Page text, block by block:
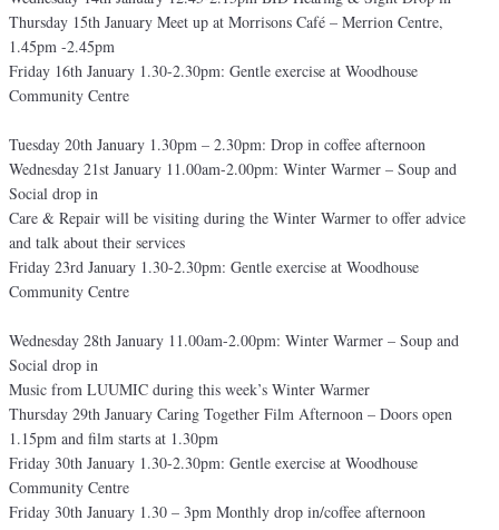
Thursday 15th January Meet up at Morrisons Café – Merrion Centre,
1.45pm -2.45pm
Friday 16th January 1.30-2.30pm: Gentle exercise at Woodhouse
Community Centre
Tuesday 20th January 1.30pm – 2.30pm: Drop in coffee afternoon
Wednesday 21st January 11.00am-2.00pm: Winter Warmer – Soup and
Social drop in
Care & Repair will be visiting during the Winter Warmer to offer advice
and talk about their services
Friday 23rd January 1.30-2.30pm: Gentle exercise at Woodhouse
Community Centre
Wednesday 28th January 11.00am-2.00pm: Winter Warmer – Soup and
Social drop in
Music from LUUMIC during this week’s Winter Warmer
Thursday 29th January Caring Together Film Afternoon – Doors open
1.15pm and film starts at 1.30pm
Friday 30th January 1.30-2.30pm: Gentle exercise at Woodhouse
Community Centre
Friday 30th January 1.30 – 3pm Monthly drop in/coffee afternoon